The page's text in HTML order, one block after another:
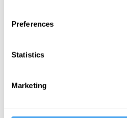
Preferences
Statistics
Marketing